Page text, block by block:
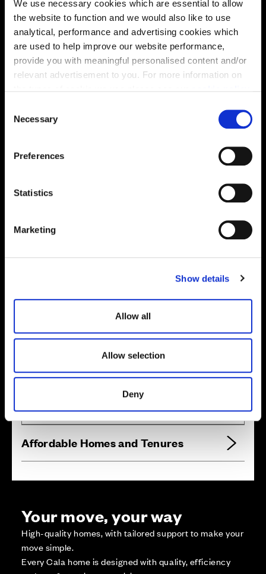
We use necessary cookies which are essential to allow
the website to function and we would also like to use
analytical, performance and advertising cookies which
are used to help improve our website performance,
provide you with meaningful personalised content and/or
relevant advertisement to you. For more information on
You may change your cookie preferences as outlined in
our cookie policy at any time, but please note that by
limiting acceptance of the cookies, this may result in a
less tailored online experience for you.
Necessary
Preferences
Statistics
Marketing
Show details
Allow all
Allow selection
Deny
Site plan
Not Released
Available
Sold
Zoom out
Affordable Homes and Tenures
Your move, your way
High-quality homes, with tailored support to make your
move simple.
Every Cala home is designed with quality, efficiency